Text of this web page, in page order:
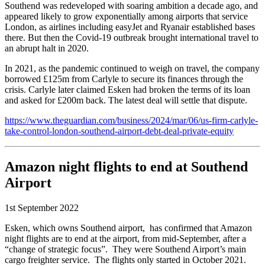
Southend was redeveloped with soaring ambition a decade ago, and
appeared likely to grow exponentially among airports that service
London, as airlines including easyJet and Ryanair established bases
there. But then the Covid-19 outbreak brought international travel to
an abrupt halt in 2020.
In 2021, as the pandemic continued to weigh on travel, the company
borrowed £125m from Carlyle to secure its finances through the
crisis. Carlyle later claimed Esken had broken the terms of its loan
and asked for £200m back. The latest deal will settle that dispute.
https://www.theguardian.com/business/2024/mar/06/us-firm-carlyle-
take-control-london-southend-airport-debt-deal-private-equity
Amazon night flights to end at Southend
Airport
1st September 2022
Esken, which owns Southend airport, has confirmed that Amazon
night flights are to end at the airport, from mid-September, after a
“change of strategic focus”. They were Southend Airport’s main
cargo freighter service. The flights only started in October 2021.